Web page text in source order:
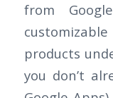
from
products
you don’t